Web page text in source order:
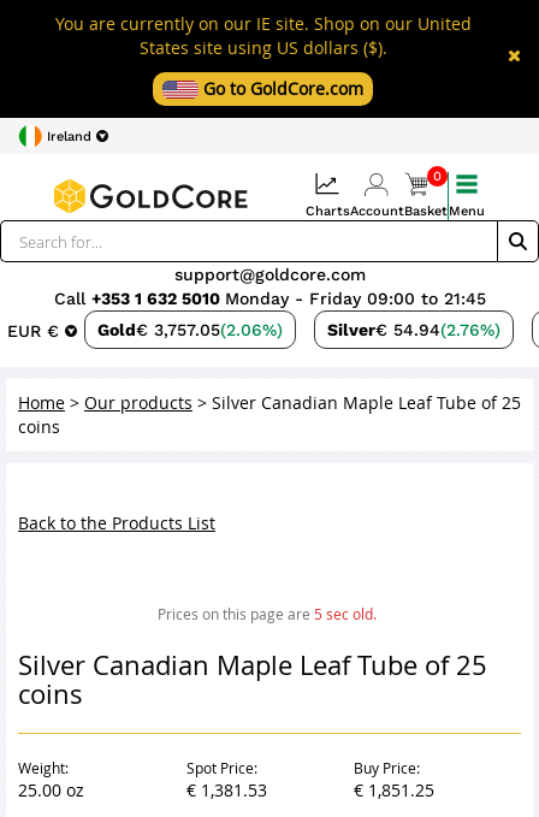
You are currently on our IE site. Shop on our United
States site using US dollars ($).
Go to GoldCore.com
Ireland
EUR € Gold€ 3,757.05(2.06%) Silver€ 54.94(2.76%)
support@goldcore.com
Call +353 1 632 5010 Monday - Friday 09:00 to 21:45
ChartsAccount
0
BasketMenu
Home > Our products > Silver Canadian Maple Leaf Tube of 25
coins
Back to the Products List
Prices on this page are 6 sec old.
Silver Canadian Maple Leaf Tube of 25
coins
Weight: Spot Price: Buy Price:
25.00 oz € 1,381.53 € 1,851.25